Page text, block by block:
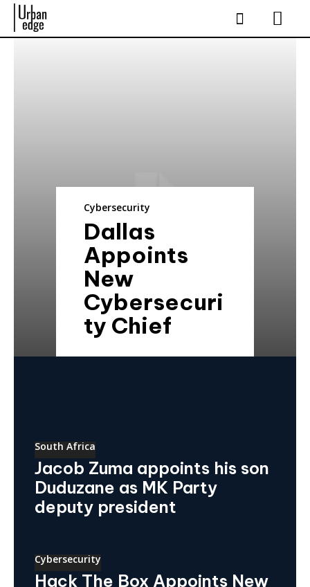
Cybersecurity
Dallas
Appoints
New
Cybersecuri
ty Chief
South Africa
Jacob Zuma appoints his son
Duduzane as MK Party
deputy president
Cybersecurity
Hack The Box Appoints New